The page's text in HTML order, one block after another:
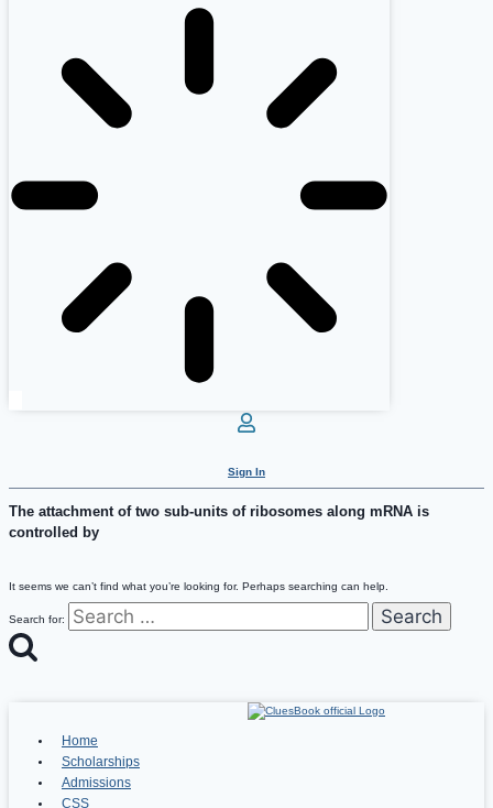
Sign In
The attachment of two sub-units of ribosomes along mRNA is
controlled by
It seems we can’t find what you’re looking for. Perhaps searching can help.
Search for:
Home
Scholarships
Admissions
CSS